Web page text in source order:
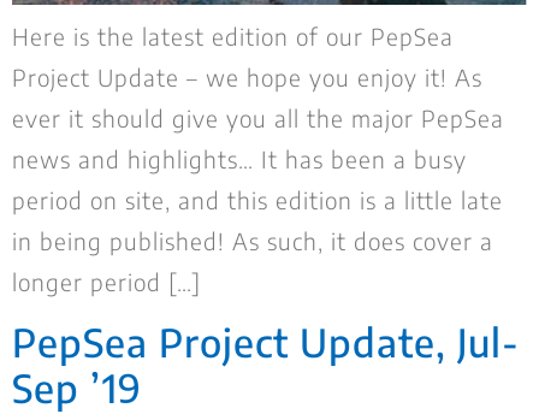
Here is the latest edition of our PepSea
Project Update – we hope you enjoy it! As
ever it should give you all the major PepSea
news and highlights… It has been a busy
period on site, and this edition is a little late
in being published! As such, it does cover a
longer period […]
PepSea Project Update, Jul-
Sep ’19